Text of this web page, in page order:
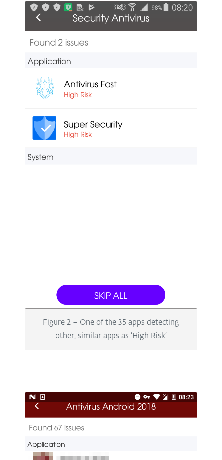
Figure 2 – One of the 35 apps detecting
other, similar apps as ‘High Risk’